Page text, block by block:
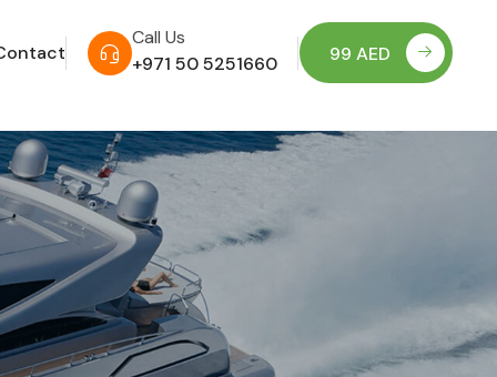
Call Us
+971 50 5251660
99 AED